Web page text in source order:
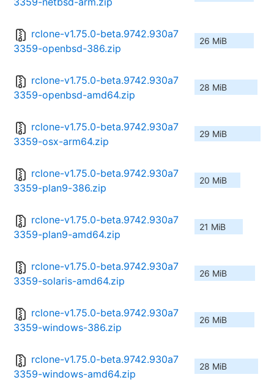
rclone-v1.75.0-beta.9742.930a7
3359-openbsd-386.zip
26 MiB
rclone-v1.75.0-beta.9742.930a7
3359-openbsd-amd64.zip
28 MiB
rclone-v1.75.0-beta.9742.930a7
3359-osx-arm64.zip
29 MiB
rclone-v1.75.0-beta.9742.930a7
3359-plan9-386.zip
20 MiB
rclone-v1.75.0-beta.9742.930a7
3359-plan9-amd64.zip
21 MiB
rclone-v1.75.0-beta.9742.930a7
3359-solaris-amd64.zip
26 MiB
rclone-v1.75.0-beta.9742.930a7
3359-windows-386.zip
26 MiB
rclone-v1.75.0-beta.9742.930a7
3359-windows-amd64.zip
28 MiB